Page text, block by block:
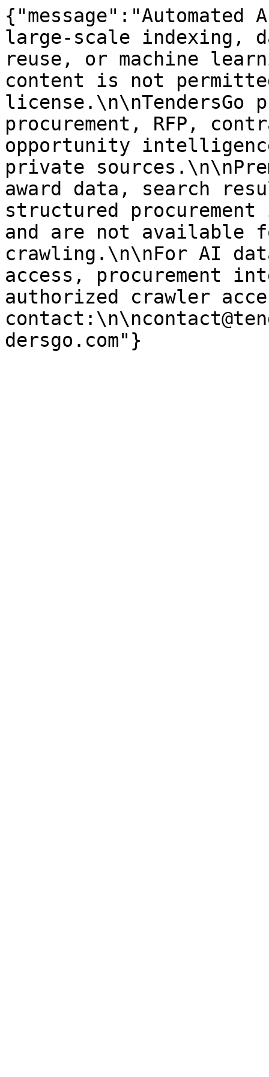
large-scale indexing,
reuse, or machine
content is not
license.\n\nTendersGo
procurement, RFP,
opportunity
private
award data, search
structured
and are not available
crawling.\n\nFor AI
access, procurement
authorized crawler
dersgo.com"}